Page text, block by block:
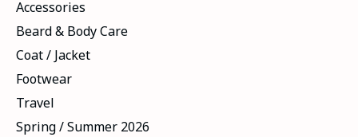
Accessories
Beard & Body Care
Coat / Jacket
Footwear
Travel
Spring / Summer 2026